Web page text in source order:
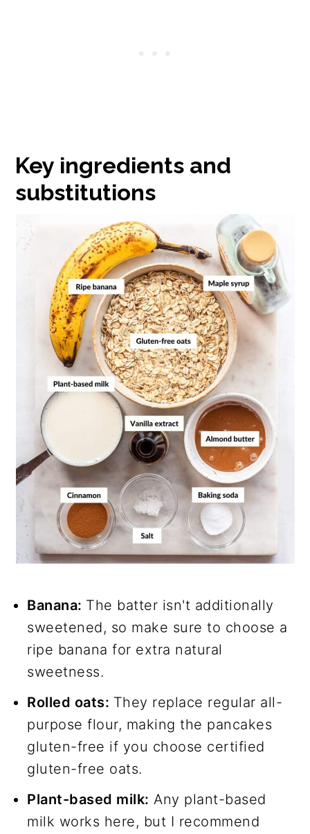
Key ingredients and
substitutions
Banana: The batter isn't additionally
sweetened, so make sure to choose a
ripe banana for extra natural
sweetness.
Rolled oats: They replace regular all-
purpose flour, making the pancakes
gluten-free if you choose certified
gluten-free oats.
Plant-based milk: Any plant-based
milk works here, but I recommend